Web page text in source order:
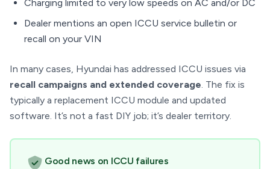
Charging limited to very low speeds on AC and/or DC
Dealer mentions an open ICCU service bulletin or
recall on your VIN
In many cases, Hyundai has addressed ICCU issues via
recall campaigns and extended coverage. The fix is
typically a replacement ICCU module and updated
software. It’s not a fast DIY job; it’s dealer territory.
Good news on ICCU failures